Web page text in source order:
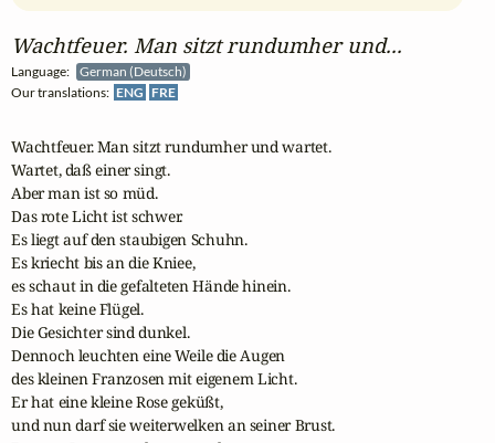
Wachtfeuer. Man sitzt rundumher und...
Language:
German (Deutsch)
Our translations: ENG FRE
Wachtfeuer. Man sitzt rundumher und wartet.
Wartet, daß einer singt.
Aber man ist so müd.
Das rote Licht ist schwer.
Es liegt auf den staubigen Schuhn.
Es kriecht bis an die Kniee,
es schaut in die gefalteten Hände hinein.
Es hat keine Flügel.
Die Gesichter sind dunkel.
Dennoch leuchten eine Weile die Augen
des kleinen Franzosen mit eigenem Licht.
Er hat eine kleine Rose geküßt,
und nun darf sie weiterwelken an seiner Brust.